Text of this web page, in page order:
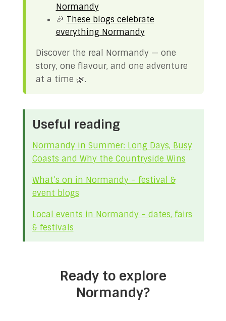
Normandy
🎉 These blogs celebrate
everything Normandy
Discover the real Normandy — one
story, one flavour, and one adventure
at a time 🌿.
Useful reading
Normandy in Summer: Long Days, Busy
Coasts and Why the Countryside Wins
What’s on in Normandy – festival &
event blogs
Local events in Normandy – dates, fairs
& festivals
Ready to explore
Normandy?